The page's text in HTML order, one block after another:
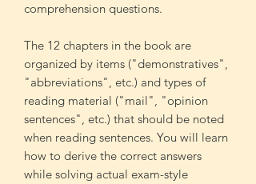
comprehension questions.
The 12 chapters in the book are
organized by items ("demonstratives",
"abbreviations", etc.) and types of
reading material ("mail", "opinion
sentences", etc.) that should be noted
when reading sentences. You will learn
how to derive the correct answers
while solving actual exam-style